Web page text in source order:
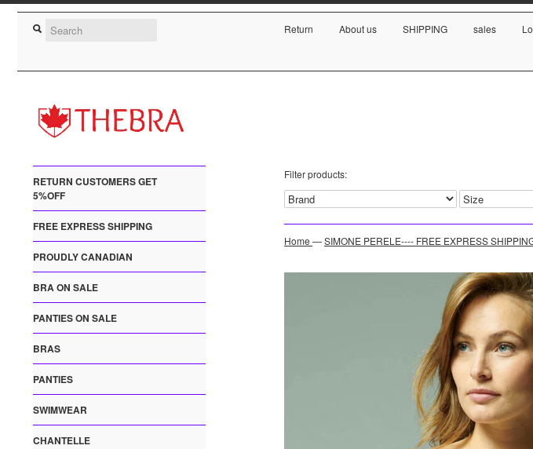
Return About us SHIPPING sales
RETURN CUSTOMERS GET
5%OFF
FREE EXPRESS SHIPPING
PROUDLY CANADIAN
BRA ON SALE
PANTIES ON SALE
BRAS
PANTIES
SWIMWEAR
CHANTELLE
Filter products:
Home —SIMONE PERELE---- FREE EXPRESS